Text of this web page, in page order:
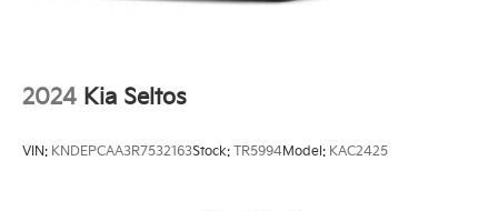
2024 Kia Seltos
VIN: KNDEPCAA3R7532163Stock: TR5994Model: KAC2425